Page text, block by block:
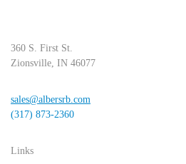
360 S. First St.
Zionsville, IN 46077
sales@albersrb.com
(317) 873-2360
Links